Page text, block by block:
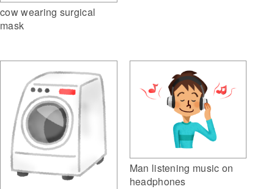
cow wearing surgical
mask
Man listening music on
headphones